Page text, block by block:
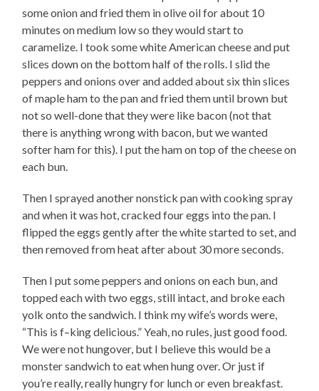
some onion and fried them in olive oil for about 10
minutes on medium low so they would start to
caramelize. I took some white American cheese and put
slices down on the bottom half of the rolls. I slid the
peppers and onions over and added about six thin slices
of maple ham to the pan and fried them until brown but
not so well-done that they were like bacon (not that
there is anything wrong with bacon, but we wanted
softer ham for this). I put the ham on top of the cheese on
each bun.
Then I sprayed another nonstick pan with cooking spray
and when it was hot, cracked four eggs into the pan. I
flipped the eggs gently after the white started to set, and
then removed from heat after about 30 more seconds.
Then I put some peppers and onions on each bun, and
topped each with two eggs, still intact, and broke each
yolk onto the sandwich. I think my wife’s words were,
“This is f–king delicious.” Yeah, no rules, just good food.
We were not hungover, but I believe this would be a
monster sandwich to eat when hung over. Or just if
you’re really, really hungry for lunch or even breakfast.